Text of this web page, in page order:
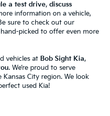
a test drive, discuss
information on a vehicle,
sure to check out our
picked to offer even more
vehicles at Bob Sight Kia,
. We’re proud to serve
Kansas City region. We look
used Kia!